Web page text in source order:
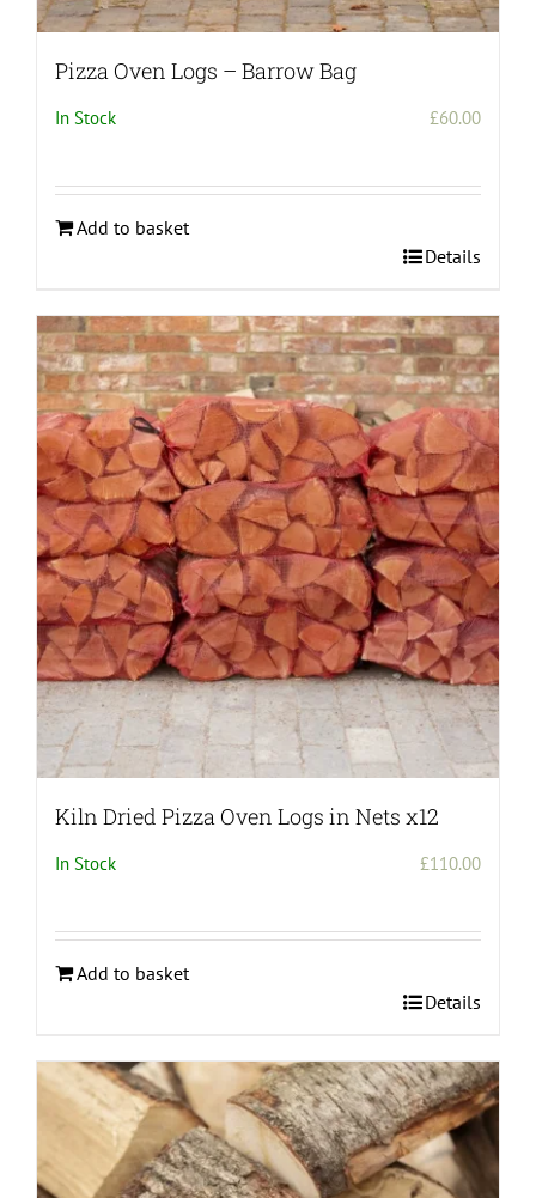
Pizza Oven Logs – Barrow Bag
In Stock £60.00
Add to basket
Details
Kiln Dried Pizza Oven Logs in Nets x12
In Stock £110.00
Add to basket
Details